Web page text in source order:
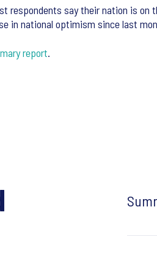
respondents say their nation is on
in national optimism since last
report.